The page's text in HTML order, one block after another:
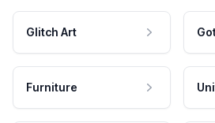
Glitch Art
Furniture